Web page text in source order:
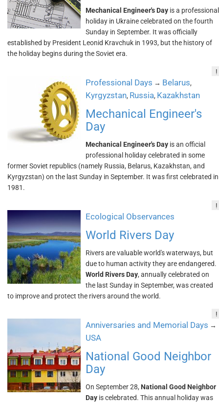
Mechanical Engineer's Day is a professional
holiday in Ukraine celebrated on the fourth
Sunday in September. It was officially
established by President Leonid Kravchuk in 1993, but the history of
the holiday begins during the Soviet era.
!
Professional Days → Belarus,
Kyrgyzstan, Russia, Kazakhstan
Mechanical Engineer's
Day
Mechanical Engineer's Day is an official
professional holiday celebrated in some
former Soviet republics (namely Russia, Belarus, Kazakhstan, and
Kyrgyzstan) on the last Sunday in September. It was first celebrated in
1981.
!
Ecological Observances
World Rivers Day
Rivers are valuable world's waterways, but
due to human activity they are endangered.
World Rivers Day, annually celebrated on
the last Sunday in September, was created
to improve and protect the rivers around the world.
!
Anniversaries and Memorial Days →
USA
National Good Neighbor
Day
On September 28, National Good Neighbor
Day is celebrated. This annual holiday was